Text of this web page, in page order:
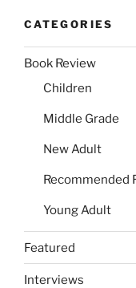
CATEGORIES
Book Review
Children
Middle Grade
New Adult
Recommended
Young Adult
Featured
Interviews